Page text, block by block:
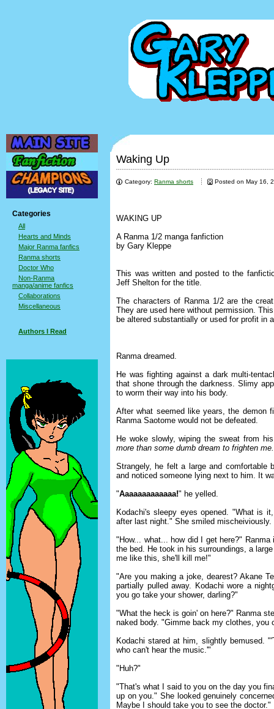
Categories
All
Hearts and Minds
Major Ranma fanfics
Ranma shorts
Doctor Who
Non-Ranma
manga/anime fanfics
Collaborations
Miscellaneous
Authors I Read
Waking Up
Category: Ranma shorts Posted on May 16,
WAKING UP
A Ranma 1/2 manga fanfiction
by Gary Kleppe
This was written and posted to the
Jeff Shelton for the title.
The characters of Ranma 1/2 are the
They are used here without permission.
be altered substantially or used for profit in
Ranma dreamed.
He was fighting against a dark multi-
that shone through the darkness. Slimy
to worm their way into his body.
After what seemed like years, the demon
Ranma Saotome would not be defeated.
He woke slowly, wiping the sweat from
more than some dumb dream to frighten me.
Strangely, he felt a large and comfortable
and noticed someone lying next to him. It
"Aaaaaaaaaaaaa!" he yelled.
Kodachi's sleepy eyes opened. "What is
after last night." She smiled mischeiviously.
"How... what... how did I get here?"
the bed. He took in his surroundings, a
me like this, she'll kill me!"
"Are you making a joke, dearest? Akane
partially pulled away. Kodachi wore a
you go take your shower, darling?"
"What the heck is goin' on here?" Ranma
naked body. "Gimme back my clothes, you
Kodachi stared at him, slightly bemused.
who can't hear the music.'"
"Huh?"
"That's what I said to you on the day you
up on you." She looked genuinely
Maybe I should take you to see the doctor."